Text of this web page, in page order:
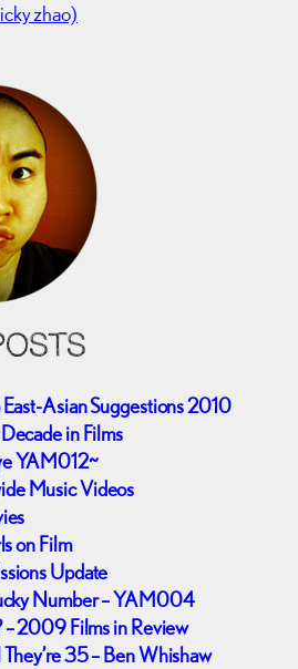
zhao)
Asian Suggestions 2010
in Films
YAM012~
Music Videos
on Film
Update
Number – YAM004
– 2009 Films in Review
35 – Ben Whishaw